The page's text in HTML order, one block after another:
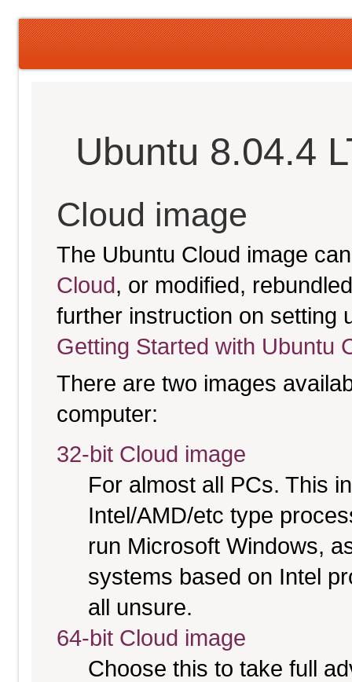
Ubuntu 8.04.4
Cloud image
The Ubuntu Cloud image
Cloud, or modified,
further instruction on setting
Getting Started with Ubuntu
There are two images
computer:
32-bit Cloud image
For almost all PCs. This
Intel/AMD/etc type
run Microsoft Windows,
systems based on Intel
all unsure.
64-bit Cloud image
Choose this to take full